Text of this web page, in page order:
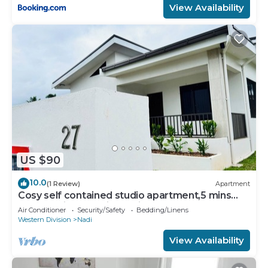
View Availability
US $90
10.0(1 Review) Apartment
Cosy self contained studio apartment,5 mins
from Nadi International Airport.
Air Conditioner Security/Safety
Bedding/Linens
Western Division
Nadi
View Availability